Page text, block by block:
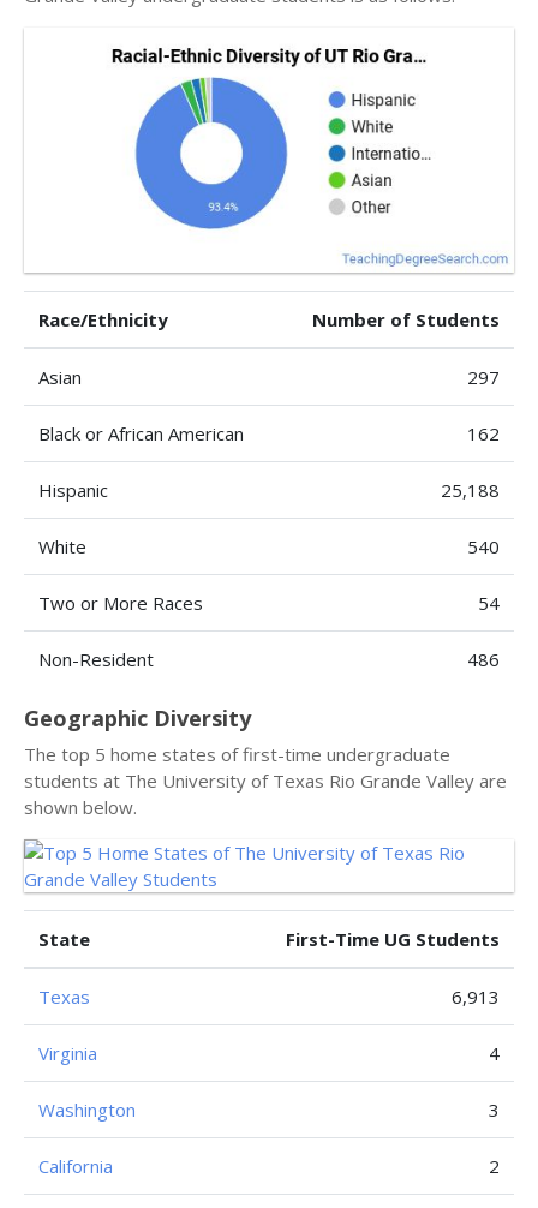
Race/Ethnicity Number of Students
Asian 297
Black or African American 162
Hispanic 25,188
White 540
Two or More Races 54
Non-Resident 486
Geographic Diversity
The top 5 home states of first-time undergraduate
students at The University of Texas Rio Grande Valley are
shown below.
State First-Time UG Students
Texas 6,913
Virginia 4
Washington 3
California 2